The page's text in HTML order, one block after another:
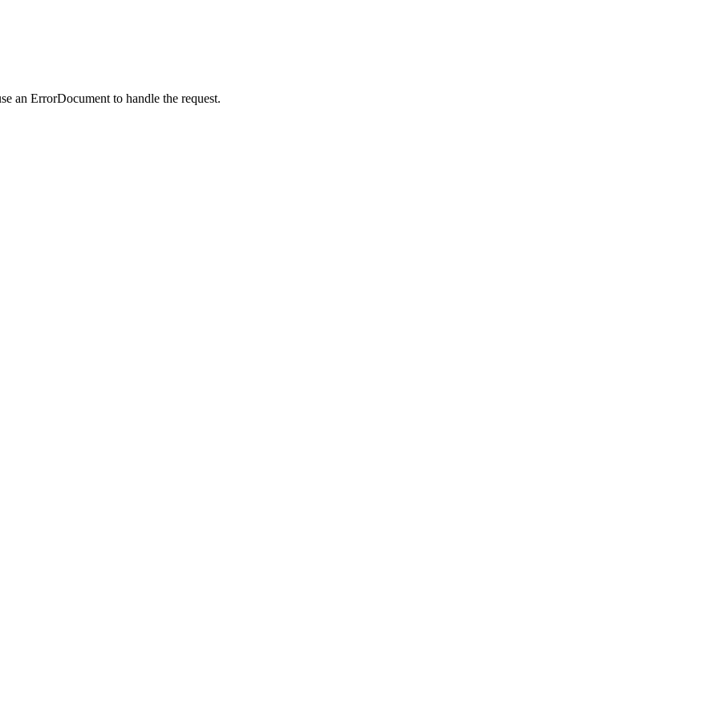
an ErrorDocument to handle the request.